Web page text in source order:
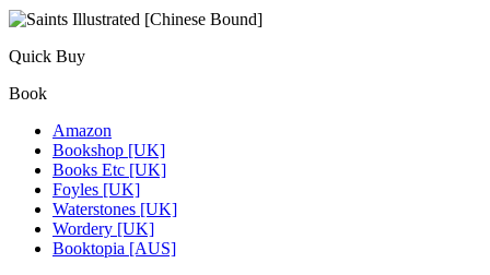
Quick Buy
Book
Amazon
Bookshop [UK]
Books Etc [UK]
Foyles [UK]
Waterstones [UK]
Wordery [UK]
Booktopia [AUS]